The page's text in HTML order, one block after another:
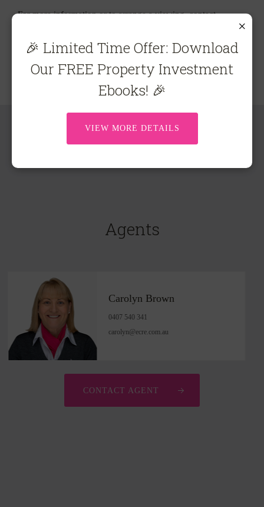
For more information or to arrange a viewing, contact
Agents
Carolyn Brown
0407 540 341
carolyn@ecre.com.au
CONTACT AGENT
×
🎉 Limited Time Offer: Download
Our FREE Property Investment
Ebooks! 🎉
VIEW MORE DETAILS